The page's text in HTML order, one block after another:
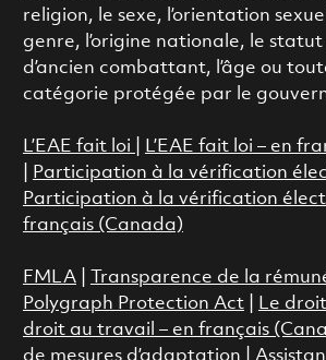
religion, le sexe, l’orientation
genre, l’origine nationale, le
d’ancien combattant, l’âge ou
catégorie protégée par le
L’EAE fait loi
L’EAE fait loi – en
Participation à la vérification
Participation à la vérification
français (Canada)
FMLA| Transparence de la
Polygraph Protection Act
Le
droit au travail – en français
de mesures d’adaptation